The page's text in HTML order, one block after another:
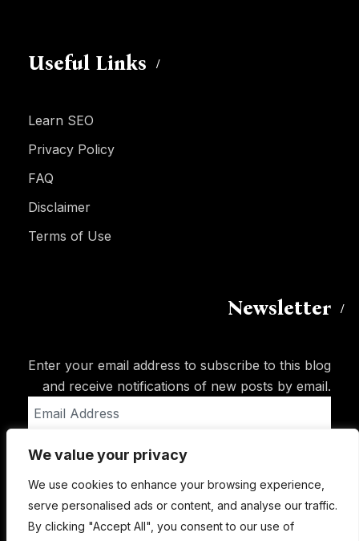
We value your privacy
We use cookies to enhance your browsing experience,
serve personalised ads or content, and analyse our traffic.
By clicking "Accept All", you consent to our use of
Useful Links
Learn SEO
Privacy Policy
FAQ
Disclaimer
Terms of Use
Newsletter
Enter your email address to subscribe to this blog
and receive notifications of new posts by email.
Address
Subscribe